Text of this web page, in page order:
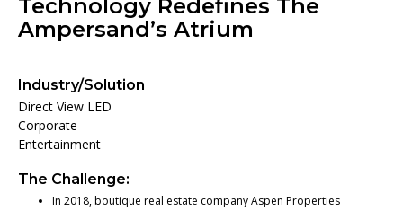
Technology Redefines The
Ampersand’s Atrium
Industry/Solution
Direct View LED
Corporate
Entertainment
The Challenge:
In 2018, boutique real estate company Aspen Properties